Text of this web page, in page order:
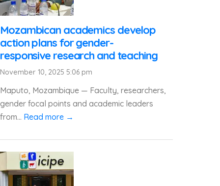
Mozambican academics develop
action plans for gender-
responsive research and teaching
November 10, 2025 5:06 pm
Maputo, Mozambique — Faculty, researchers,
gender focal points and academic leaders
from... Read more →